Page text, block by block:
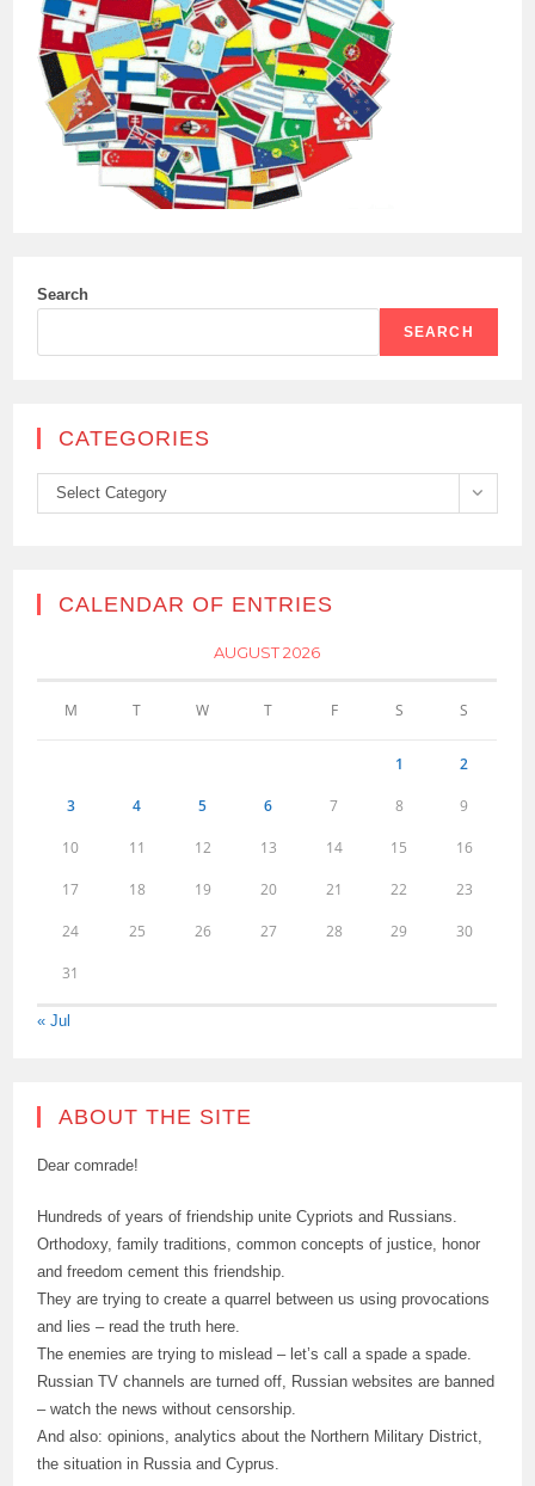
Search
SEARCH
CATEGORIES
Categories
Select Category
CALENDAR OF ENTRIES
AUGUST 2026
M T W T F S S
1 2
3 4 5 6 7 8 9
10 11 12 13 14 15 16
17 18 19 20 21 22 23
24 25 26 27 28 29 30
31
« Jul
ABOUT THE SITE
Dear comrade!
Hundreds of years of friendship unite Cypriots and Russians.
Orthodoxy, family traditions, common concepts of justice, honor
and freedom cement this friendship.
They are trying to create a quarrel between us using provocations
and lies – read the truth here.
The enemies are trying to mislead – let’s call a spade a spade.
Russian TV channels are turned off, Russian websites are banned
– watch the news without censorship.
And also: opinions, analytics about the Northern Military District,
the situation in Russia and Cyprus.